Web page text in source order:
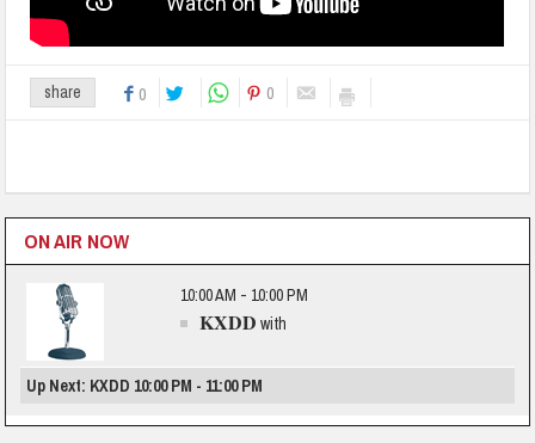
share 0 0
ON AIR NOW
10:00 AM - 10:00 PM
KXDD with
Up Next: KXDD 10:00 PM - 11:00 PM